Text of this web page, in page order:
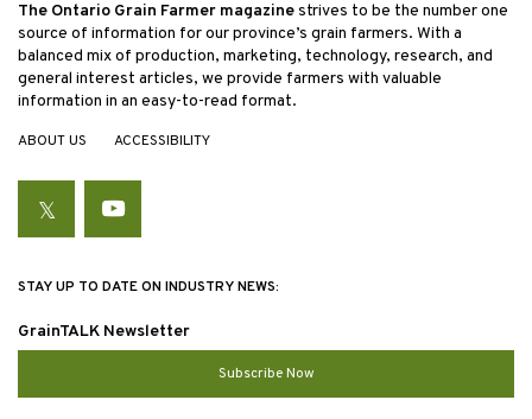
The Ontario Grain Farmer magazinestrives to be the number one
source of information for our province’s grain farmers. With a
balanced mix of production, marketing, technology, research, and
general interest articles, we provide farmers with valuable
information in an easy-to-read format.
ABOUT US ACCESSIBILITY
TwitterYouTube
STAY UP TO DATE ON INDUSTRY NEWS:
GrainTALK Newsletter
Subscribe Now